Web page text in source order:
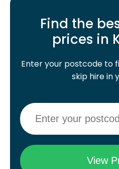
Find the
prices in
Enter your postcode to
skip hire in